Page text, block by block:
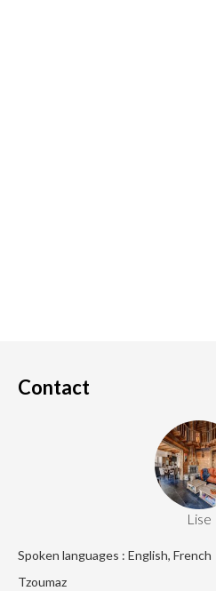
Contact
Lise
Spoken languages : English, French
Tzoumaz